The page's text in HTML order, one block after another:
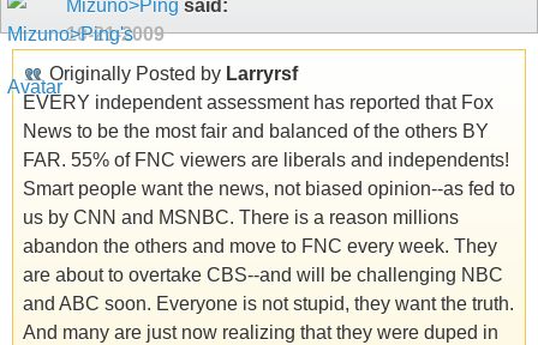
Mizuno>Ping said:
10-21-2009
Originally Posted by Larryrsf
EVERY independent assessment has reported that Fox
News to be the most fair and balanced of the others BY
FAR. 55% of FNC viewers are liberals and independents!
Smart people want the news, not biased opinion--as fed to
us by CNN and MSNBC. There is a reason millions
abandon the others and move to FNC every week. They
are about to overtake CBS--and will be challenging NBC
and ABC soon. Everyone is not stupid, they want the truth.
And many are just now realizing that they were duped in